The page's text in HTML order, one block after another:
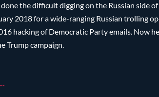
the difficult digging on the Russian side
2018 for a wide-ranging Russian trolling
hacking of Democratic Party emails. Now
Trump campaign.